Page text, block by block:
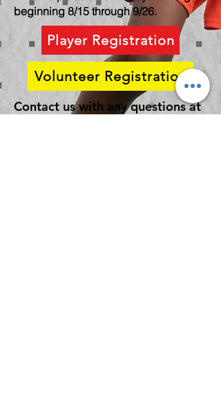
beginning 8/15 through 9/26.
Player Registration
Volunteer Registration
Contact us with any questions at